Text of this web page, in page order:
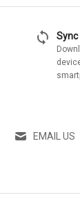
sync Sync
EMAIL US